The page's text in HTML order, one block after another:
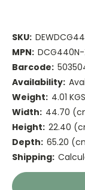
SKU:
MPN: DCG440N-
Barcode:
Availability:
Weight: 4.01 KGS
Width: 44.70
Height: 22.40
Depth: 65.20
Shipping:
Current